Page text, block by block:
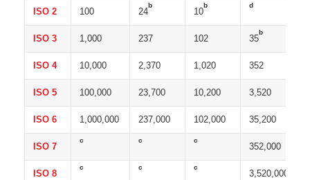
ISO 2 100 24
b
10
b d
ISO 3 1,000 237 102 35
b
ISO 4 10,000 2,370 1,020 352
ISO 5 100,000 23,700 10,200 3,520
ISO 6 1,000,000 237,000 102,000 35,200
ISO 7
c c c
352,000
ISO 8
c c c
3,520,000